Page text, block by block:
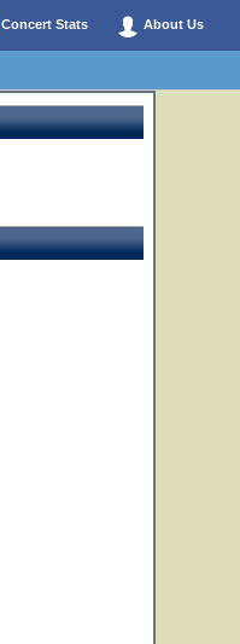
Concert Stats About Us